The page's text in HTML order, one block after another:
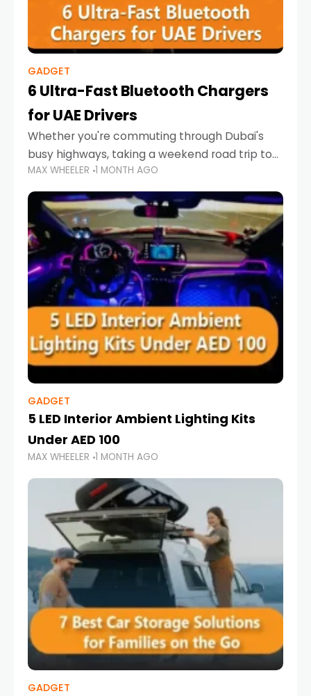
GADGET
6 Ultra-Fast Bluetooth Chargers
for UAE Drivers
Whether you're commuting through Dubai's
busy highways, taking a weekend road trip to
Abu Dhabi, or navigating Sharjah's city streets,
keeping your devices charged is more
important than ever. Smartphones
MAX WHEELER 1 MONTH AGO
GADGET
5 LED Interior Ambient Lighting Kits
Under AED 100
MAX WHEELER 1 MONTH AGO
GADGET